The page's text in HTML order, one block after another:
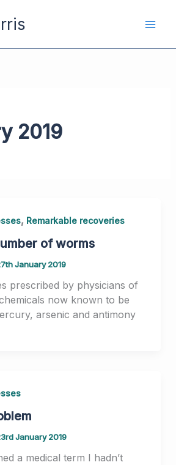
2019
, Remarkable recoveries
of worms
January 2019
prescribed by physicians of
now known to be
arsenic and antimony
January 2019
a medical term I hadn’t